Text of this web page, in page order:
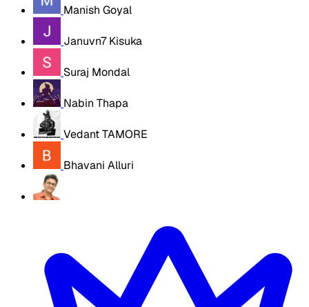
Manish Goyal
Januvn7 Kisuka
Suraj Mondal
Nabin Thapa
Vedant TAMORE
Bhavani Alluri